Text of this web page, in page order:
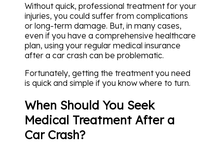
Without quick, professional treatment for your
injuries, you could suffer from complications
or long-term damage. But, in many cases,
even if you have a comprehensive healthcare
plan, using your regular medical insurance
after a car crash can be problematic.
Fortunately, getting the treatment you need
is quick and simple if you know where to turn.
When Should You Seek
Medical Treatment After a
Car Crash?